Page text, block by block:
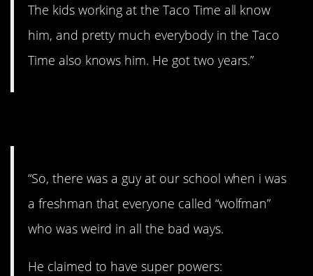
The kids working at the Taco Time all know
him, and pretty much everybody in the Taco
Time also knows him. He got two years.”
“So, there was a guy at our school when i was
a freshman that everyone called “wolfman”
who was weird in all the bad ways.
He claimed to have super powers: